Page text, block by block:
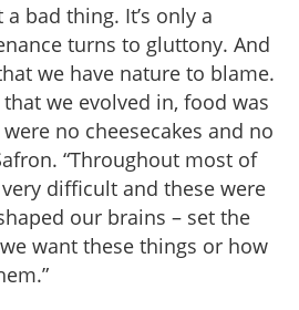
bad thing. It’s only a
turns to gluttony. And
we have nature to blame.
we evolved in, food was
no cheesecakes and no
“Throughout most of
difficult and these were
our brains – set the
want these things or how